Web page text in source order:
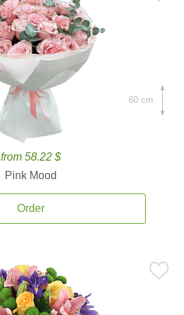
from 58.22 $
Pink Mood
Order
60 cm.